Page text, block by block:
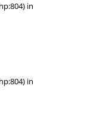
in
in